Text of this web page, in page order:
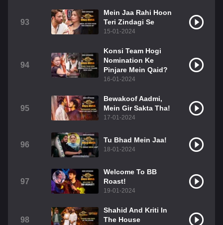
93
Mein Jaa Rahi Hoon
Teri Zindagi Se
15-01-2024
94
Konsi Team Hogi
Nomination Ke
Pinjare Mein Qaid?
16-01-2024
95
Bewakoof Aadmi,
Mein Gir Sakta Tha!
17-01-2024
96
Tu Bhad Mein Jaa!
18-01-2024
97
Welcome To BB
Roast!
19-01-2024
98
Shahid And Kriti In
The House